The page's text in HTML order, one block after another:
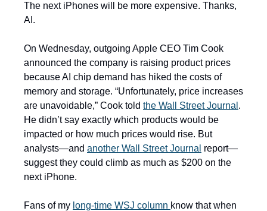
The next iPhones will be more expensive. Thanks,
AI.
On Wednesday, outgoing Apple CEO Tim Cook
announced the company is raising product prices
because AI chip demand has hiked the costs of
memory and storage. “Unfortunately, price increases
are unavoidable,” Cook told the Wall Street Journal .
He didn’t say exactly which products would be
impacted or how much prices would rise. But
analysts—and another Wall Street Journal report—
suggest they could climb as much as $200 on the
next iPhone.
Fans of my long-time WSJ column know that when